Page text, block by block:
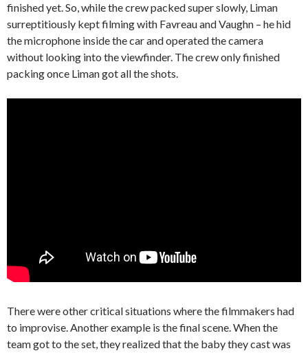
finished yet. So, while the crew packed super slowly, Liman
surreptitiously kept filming with Favreau and Vaughn – he hid
the microphone inside the car and operated the camera
without looking into the viewfinder. The crew only finished
packing once Liman got all the shots.
There were other critical situations where the filmmakers had
to improvise. Another example is the final scene. When the
team got to the set, they realized that the baby they cast was